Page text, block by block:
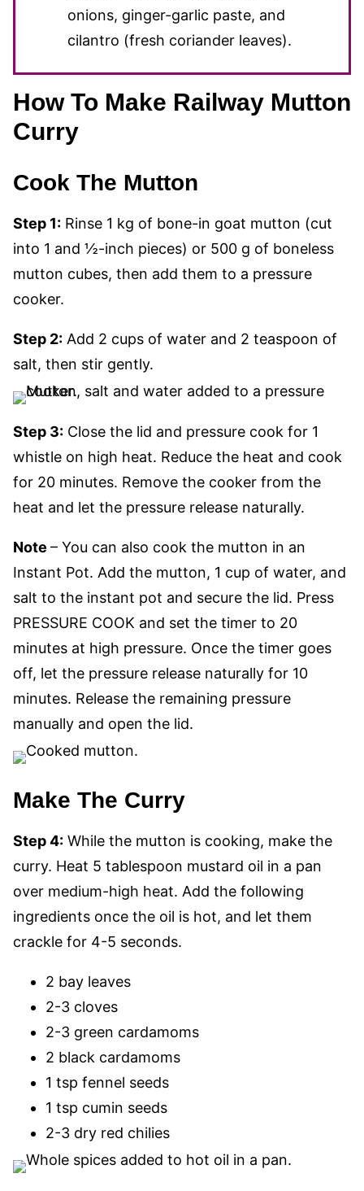
onions, ginger-garlic paste, and
cilantro (fresh coriander leaves).
How To Make Railway Mutton
Curry
Cook The Mutton
Step 1: Rinse 1 kg of bone-in goat mutton (cut
into 1 and ½-inch pieces) or 500 g of boneless
mutton cubes, then add them to a pressure
cooker.
Step 2: Add 2 cups of water and 2 teaspoon of
salt, then stir gently.
Step 3: Close the lid and pressure cook for 1
whistle on high heat. Reduce the heat and cook
for 20 minutes. Remove the cooker from the
heat and let the pressure release naturally.
Note – You can also cook the mutton in an
Instant Pot. Add the mutton, 1 cup of water, and
salt to the instant pot and secure the lid. Press
PRESSURE COOK and set the timer to 20
minutes at high pressure. Once the timer goes
off, let the pressure release naturally for 10
minutes. Release the remaining pressure
manually and open the lid.
Make The Curry
Step 4: While the mutton is cooking, make the
curry. Heat 5 tablespoon mustard oil in a pan
over medium-high heat. Add the following
ingredients once the oil is hot, and let them
crackle for 4-5 seconds.
2 bay leaves
2-3 cloves
2-3 green cardamoms
2 black cardamoms
1 tsp fennel seeds
1 tsp cumin seeds
2-3 dry red chilies